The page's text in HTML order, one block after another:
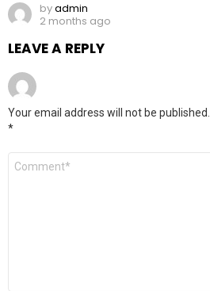
byadmin
2 months ago
LEAVE A REPLY
Your email address will not be published.
*
Comment